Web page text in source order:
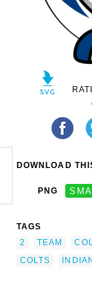
DOWNLOAD
PNG
TAGS
2
TEAM
COLTS